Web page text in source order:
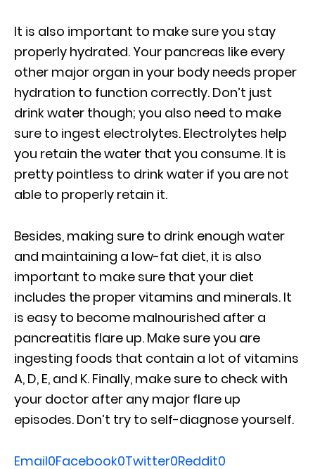
It is also important to make sure you stay
properly hydrated. Your pancreas like every
other major organ in your body needs proper
hydration to function correctly. Don’t just
drink water though; you also need to make
sure to ingest electrolytes. Electrolytes help
you retain the water that you consume. It is
pretty pointless to drink water if you are not
able to properly retain it.
Besides, making sure to drink enough water
and maintaining a low-fat diet, it is also
important to make sure that your diet
includes the proper vitamins and minerals. It
is easy to become malnourished after a
pancreatitis flare up. Make sure you are
ingesting foods that contain a lot of vitamins
A, D, E, and K. Finally, make sure to check with
your doctor after any major flare up
episodes. Don’t try to self-diagnose yourself.
Email0Facebook0Twitter0Reddit0